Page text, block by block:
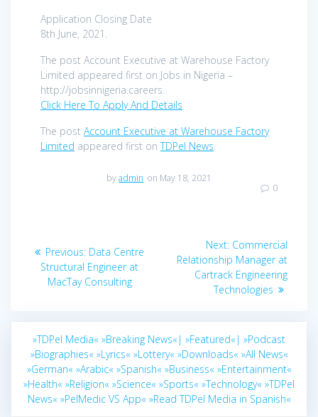
Application Closing Date
8th June, 2021.
The post Account Executive at Warehouse Factory
Limited appeared first on Jobs in Nigeria –
http://jobsinnigeria.careers.
Click Here To Apply And Details
The post Account Executive at Warehouse Factory
Limited appeared first onTDPel News.
byadmin on May 18, 2021
0
navigation
Previous: Previous
post:
Data Centre
Structural Engineer at
MacTay Consulting
Next: Next
post:
Commercial
Relationship Manager at
Cartrack Engineering
Technologies
»TDPel Media« »Breaking News«| »Featured«| »Podcast
»Biographies« »Lyrics« »Lottery« »Downloads« »All News«
»German« »Arabic« »Spanish« »Business« »Entertainment«
»Health« »Religion« »Science« »Sports« »Technology« »TDPel
News« »PelMedic VS App« »Read TDPel Media in Spanish«